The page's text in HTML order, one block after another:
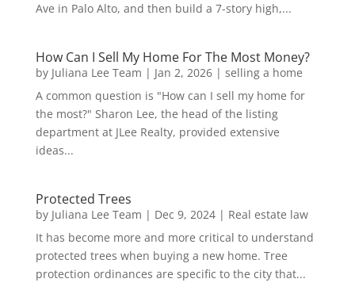
Ave in Palo Alto, and then build a 7-story high,...
How Can I Sell My Home For The Most Money?
by Juliana Lee Team | Jan 2, 2026| selling a home
A common question is "How can I sell my home for
the most?" Sharon Lee, the head of the listing
department at JLee Realty, provided extensive
ideas...
Protected Trees
by Juliana Lee Team | Dec 9, 2024| Real estate law
It has become more and more critical to understand
protected trees when buying a new home. Tree
protection ordinances are specific to the city that...